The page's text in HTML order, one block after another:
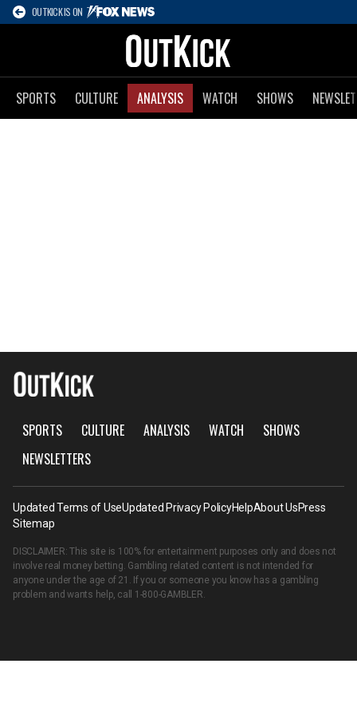
OUTKICK IS ON
SPORTS CULTURE ANALYSIS WATCH SHOWS
SPORTS CULTURE ANALYSIS WATCH
SHOWS
NEWSLETTERS
Updated Terms of UseUpdated Privacy PolicyHelpAbout UsPress
Sitemap
DISCLAIMER: This site is 100% for entertainment purposes only and does not
involve real money betting. Gambling related content is not intended for
anyone under the age of 21. If you or someone you know has a gambling
problem and wants help, call 1-800-GAMBLER.